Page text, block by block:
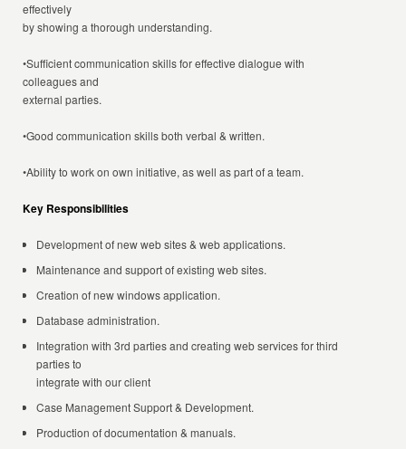
effectively
by showing a thorough understanding.
•Sufficient communication skills for effective dialogue with
colleagues and
external parties.
•Good communication skills both verbal & written.
•Ability to work on own initiative, as well as part of a team.
Key Responsibilities
Development of new web sites & web applications.
Maintenance and support of existing web sites.
Creation of new windows application.
Database administration.
Integration with 3rd parties and creating web services for third
parties to
integrate with our client
Case Management Support & Development.
Production of documentation & manuals.